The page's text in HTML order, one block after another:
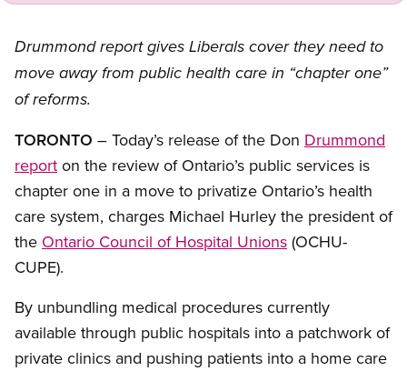
Drummond report gives Liberals cover they need to
move away from public health care in “chapter one”
of reforms.
TORONTO – Today’s release of the Don Drummond
report on the review of Ontario’s public services is
chapter one in a move to privatize Ontario’s health
care system, charges Michael Hurley the president of
the Ontario Council of Hospital Unions (OCHU-
CUPE).
By unbundling medical procedures currently
available through public hospitals into a patchwork of
private clinics and pushing patients into a home care